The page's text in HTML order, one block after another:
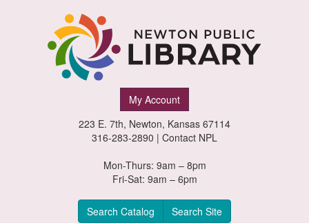
My Account
223 E. 7th, Newton, Kansas 67114
316-283-2890 | Contact NPL
Mon-Thurs: 9am – 8pm
Fri-Sat: 9am – 6pm
Search Catalog Search Site